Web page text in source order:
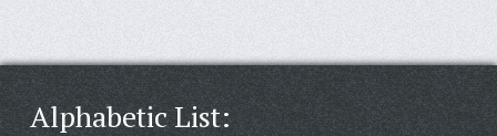
Alphabetic List: